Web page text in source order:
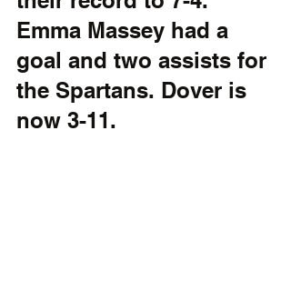
Emma Massey had a
goal and two assists for
the Spartans. Dover is
now 3-11.